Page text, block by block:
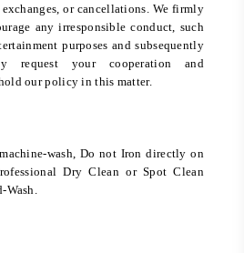
or cancellations. We firmly
any irresponsible conduct, such
purposes and subsequently
request your cooperation and
our policy in this matter.
wash, Do not Iron directly on
Dry Clean or Spot Clean